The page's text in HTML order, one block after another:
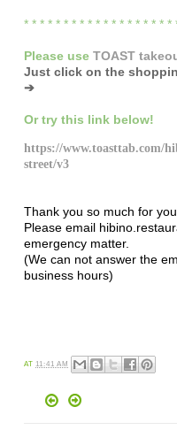
* * * * * * * * * * * * * * * * * * *
Please use TOAST
Just click on the
➔
Or try this link below!
https://www.toasttab.com/
street/v3
Thank you so much for
Please email
emergency matter.
(We can not answer the
business hours)
AT11:41 AM